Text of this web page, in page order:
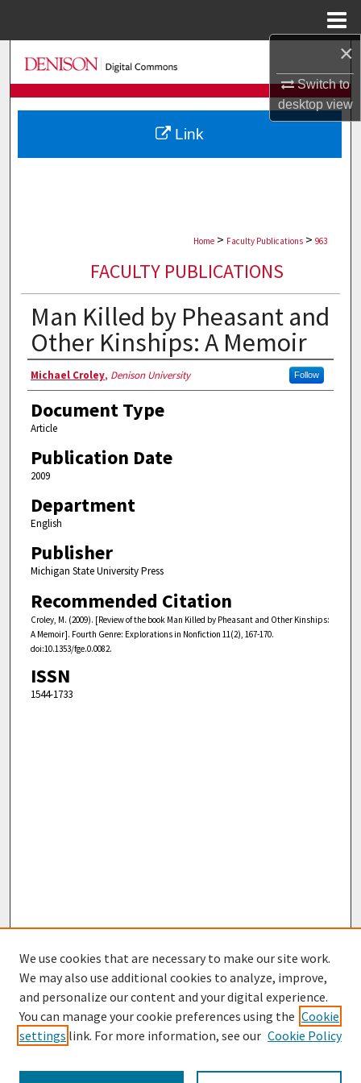
×
Switch to
desktopview
Search
Browse Collections
My Account
Home > Faculty Publications > 963
FACULTY PUBLICATIONS
Man Killed by Pheasant and
Other Kinships: A Memoir
Authors
Michael Croley, Denison University Follow
Document Type
Article
Publication Date
2009
Department
English
Publisher
Michigan State University Press
Recommended Citation
Croley, M. (2009). [Review of the book Man Killed by Pheasant and Other Kinships:
A Memoir]. Fourth Genre: Explorations in Nonfiction 11(2), 167-170.
doi:10.1353/fge.0.0082.
ISSN
1544-1733
Link
Browse
Collections
We use cookies that are necessary to make our site work.
We may also use additional cookies to analyze, improve,
and personalize our content and your digital experience.
You can manage your cookie preferences using the Cookie
settings link. For more information, see our Cookie Policy